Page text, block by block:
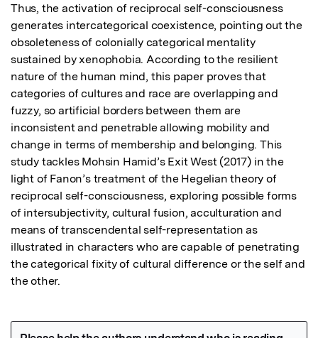
Thus, the activation of reciprocal self-consciousness
generates intercategorical coexistence, pointing out the
obsoleteness of colonially categorical mentality
sustained by xenophobia. According to the resilient
nature of the human mind, this paper proves that
categories of cultures and race are overlapping and
fuzzy, so artificial borders between them are
inconsistent and penetrable allowing mobility and
change in terms of membership and belonging. This
study tackles Mohsin Hamid’s Exit West (2017) in the
light of Fanon’s treatment of the Hegelian theory of
reciprocal self-consciousness, exploring possible forms
of intersubjectivity, cultural fusion, acculturation and
means of transcendental self-representation as
illustrated in characters who are capable of penetrating
the categorical fixity of cultural difference or the self and
the other.